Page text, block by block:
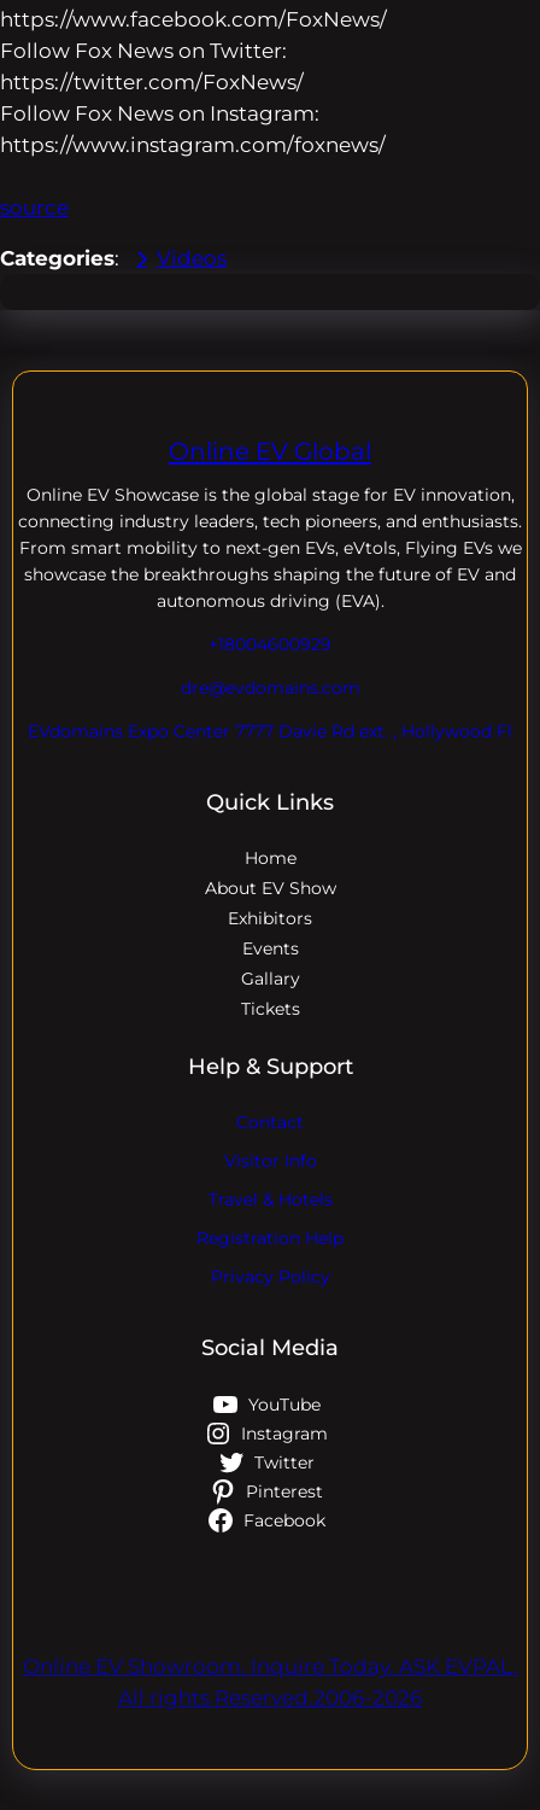
https://www.facebook.com/FoxNews/
Follow Fox News on Twitter:
https://twitter.com/FoxNews/
Follow Fox News on Instagram:
https://www.instagram.com/foxnews/
source
Categories: Videos
Online EV Global
Online EV Showcase is the global stage for EV innovation,
connecting industry leaders, tech pioneers, and enthusiasts.
From smart mobility to next-gen EVs, eVtols, Flying EVs we
showcase the breakthroughs shaping the future of EV and
autonomous driving (EVA).
+18004600929
dre@evdomains.com
EVdomains Expo Center 7777 Davie Rd ext. , Hollywood Fl
Quick Links
Home
About EV Show
Exhibitors
Events
Gallary
Tickets
Help & Support
Contact
Visitor Info
Travel & Hotels
Registration Help
Privacy Policy
Social Media
YouTube
Instagram
Twitter
Pinterest
Facebook
Online EV Showroom. Inquire Today. ASK EVPAL.
All rights Reserved.2006-2026